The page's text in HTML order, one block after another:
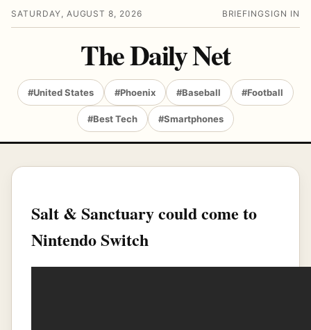
SATURDAY, AUGUST 8, 2026 BRIEFING SIGN IN
The Daily Net
#United States #Phoenix #Baseball #Football
#Best Tech #Smartphones
Salt & Sanctuary could come to
Nintendo Switch